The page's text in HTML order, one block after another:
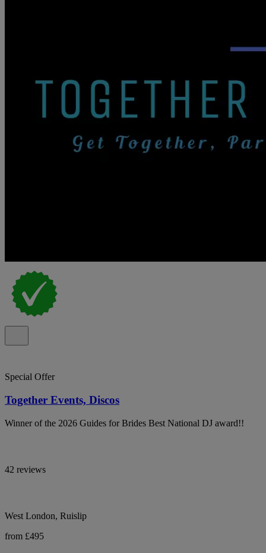
Special Offer
Together Events, Discos
Winner of the 2026 Guides for Brides Best National DJ award!!
42 reviews
West London, Ruislip
from £495